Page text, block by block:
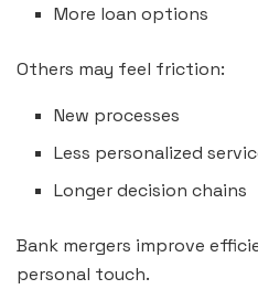
More loan options
Others may feel friction:
New processes
Less personalized
Longer decision chains
Bank mergers improve
personal touch.